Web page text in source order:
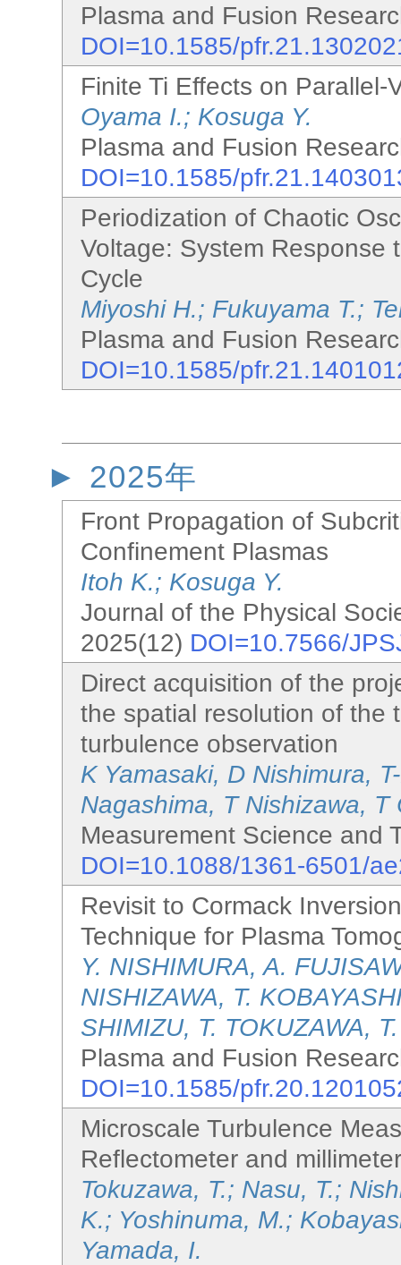
Plasma and Fusion
DOI=10.1585/
Finite Ti Effects on
Oyama I.; Kosuga Y.
Plasma and Fusion
DOI=10.1585/
Periodization of Chaotic
Voltage: System Response
Cycle
Miyoshi H.; Fukuyama T.;
Plasma and Fusion
DOI=10.1585/
2025年
Front Propagation of
Confinement Plasmas
Itoh K.; Kosuga Y.
Journal of the Physical
2025(12) DOI=10.7566/
Direct acquisition of the
the spatial resolution of the
turbulence observation
K Yamasaki, D Nishimura,
Nagashima, T Nishizawa,
Measurement Science and
DOI=10.1088/1361-6501/
Revisit to Cormack
Technique for Plasma
Y. NISHIMURA, A.
NISHIZAWA, T.
SHIMIZU, T. TOKUZAWA,
Plasma and Fusion
DOI=10.1585/
Microscale Turbulence
Reflectometer and
Tokuzawa, T.; Nasu, T.;
K.; Yoshinuma, M.;
Yamada, I.